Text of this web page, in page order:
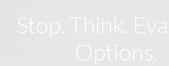
Stop. Think.
Options.